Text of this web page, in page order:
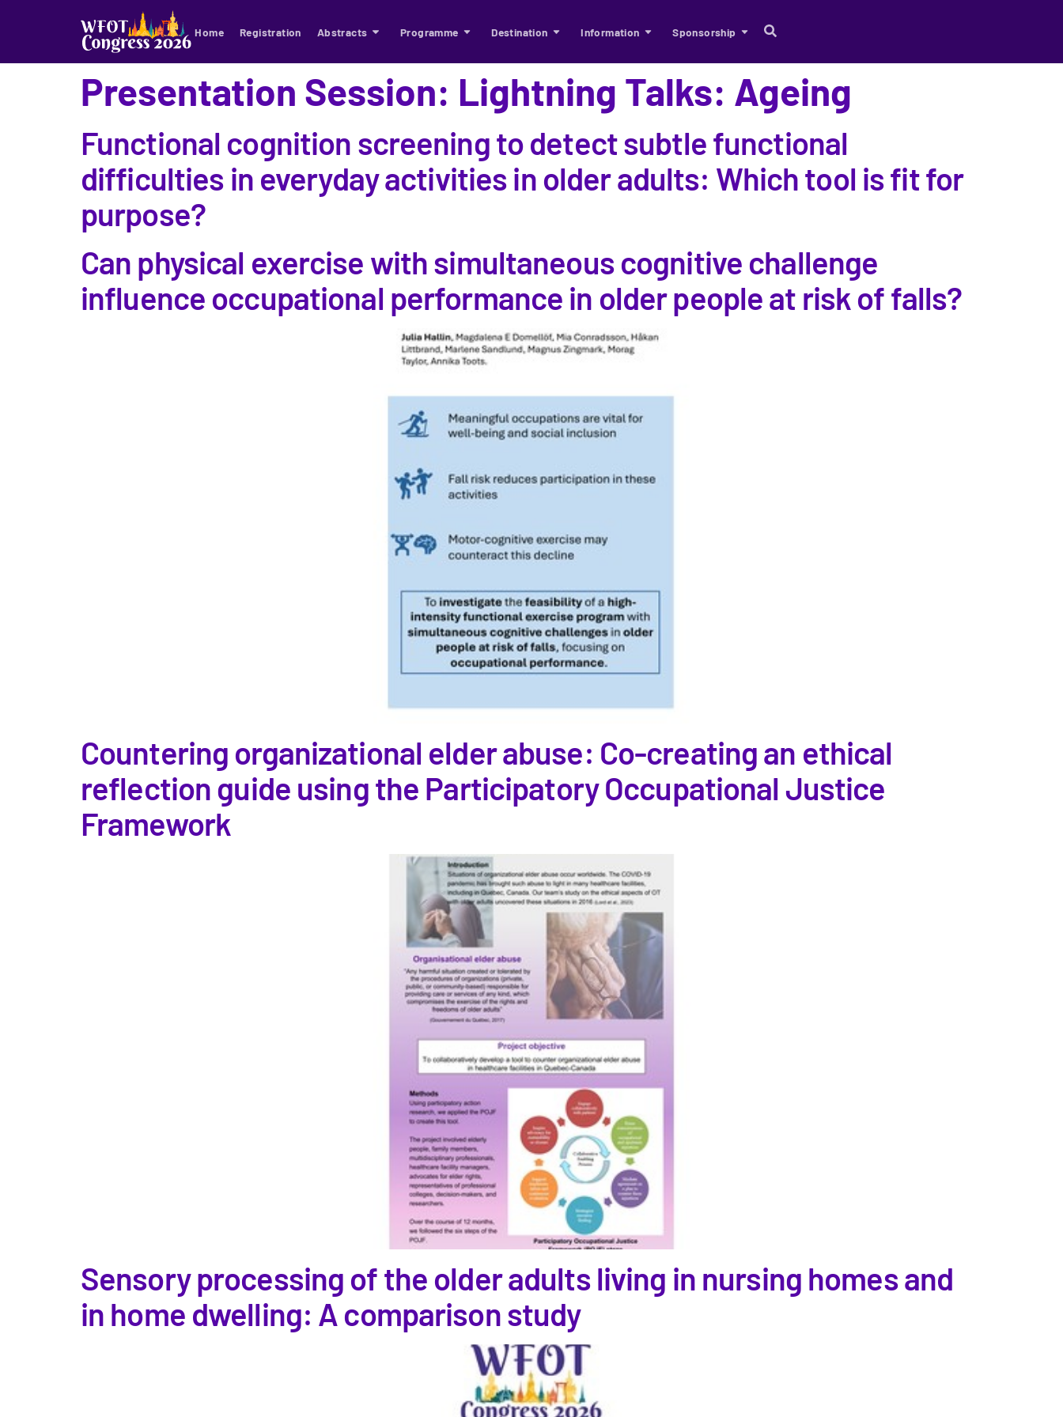
Home Registration Abstracts Programme Destination Information Sponsorship
Presentation Session: Lightning Talks: Ageing
Functional cognition screening to detect subtle functional
difficulties in everyday activities in older adults: Which tool is fit for
purpose?
Can physical exercise with simultaneous cognitive challenge
influence occupational performance in older people at risk of falls?
Countering organizational elder abuse: Co-creating an ethical
reflection guide using the Participatory Occupational Justice
Framework
Sensory processing of the older adults living in nursing homes and
in home dwelling: A comparison study